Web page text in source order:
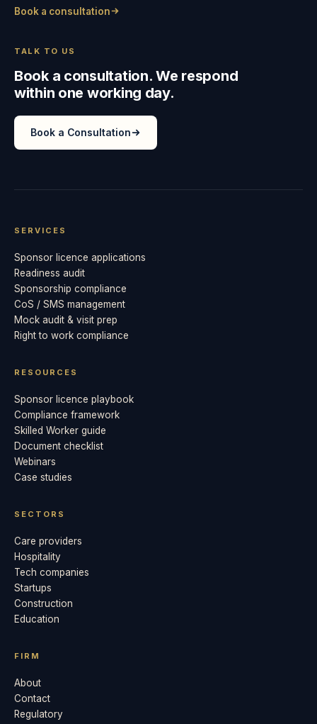
Book a consultation
TALK TO US
Book a consultation. We respond
within one working day.
Book a Consultation
SERVICES
Sponsor licence applications
Readiness audit
Sponsorship compliance
CoS / SMS management
Mock audit & visit prep
Right to work compliance
RESOURCES
Sponsor licence playbook
Compliance framework
Skilled Worker guide
Document checklist
Webinars
Case studies
SECTORS
Care providers
Hospitality
Tech companies
Startups
Construction
Education
FIRM
About
Contact
Regulatory